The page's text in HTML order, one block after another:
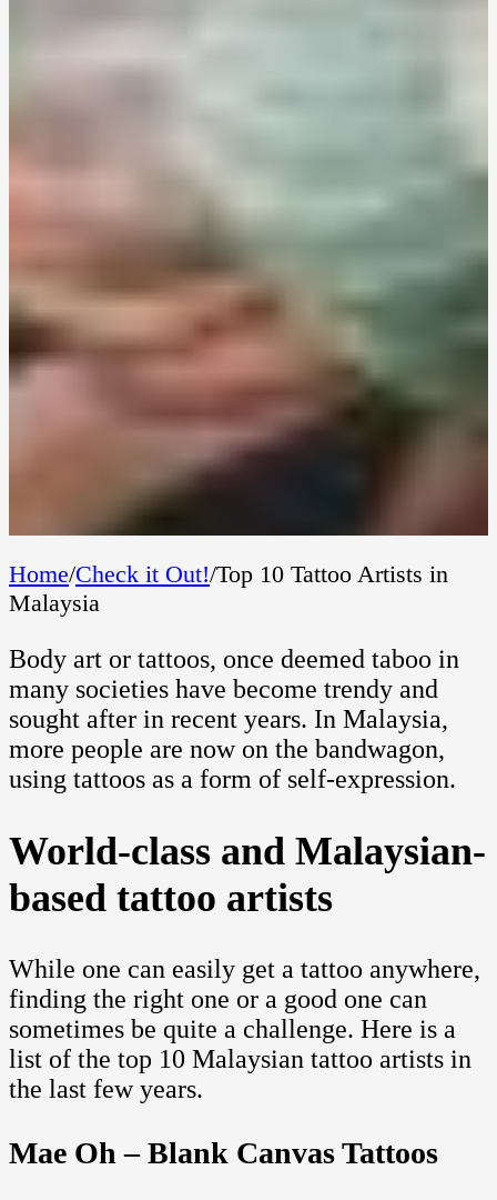
Home/Check it Out!/Top 10 Tattoo Artists in
Malaysia
Body art or tattoos, once deemed taboo in
many societies have become trendy and
sought after in recent years. In Malaysia,
more people are now on the bandwagon,
using tattoos as a form of self-expression.
World-class and Malaysian-
based tattoo artists
While one can easily get a tattoo anywhere,
finding the right one or a good one can
sometimes be quite a challenge. Here is a
list of the top 10 Malaysian tattoo artists in
the last few years.
Mae Oh – Blank Canvas Tattoos